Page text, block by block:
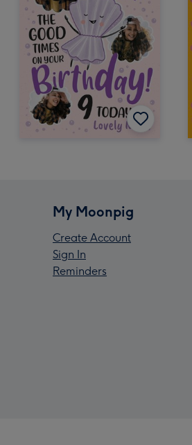
My Moonpig
Create Account
Sign In
Reminders